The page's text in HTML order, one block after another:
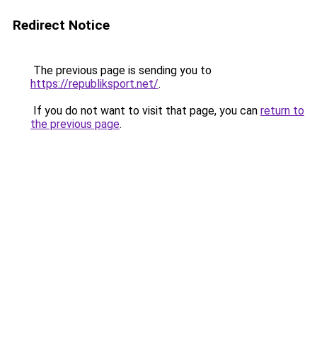
Redirect Notice
The previous page is sending you to
https://republiksport.net/.
If you do not want to visit that page, you can return to
the previous page.